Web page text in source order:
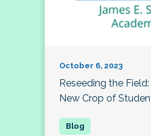
October 6, 2023
Reseeding the
New Crop of